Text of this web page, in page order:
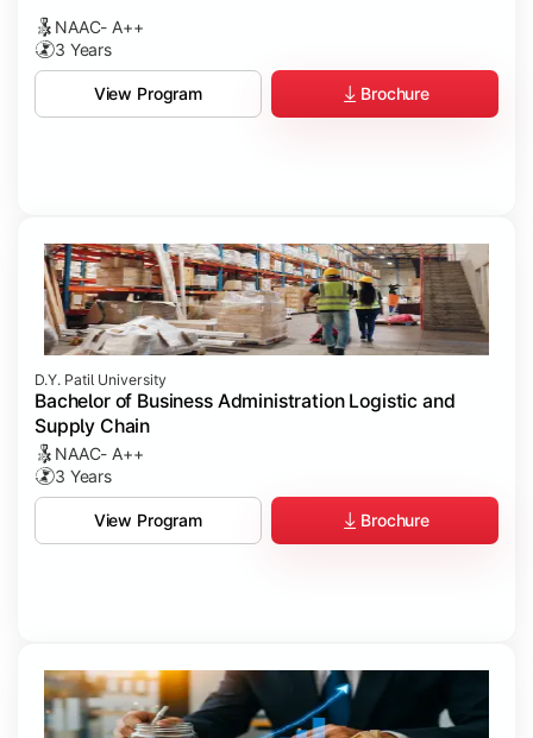
NAAC- A++
3 Years
View Program Brochure
D.Y. Patil University
Bachelor of Business Administration Logistic and
Supply Chain
NAAC- A++
3 Years
View Program Brochure